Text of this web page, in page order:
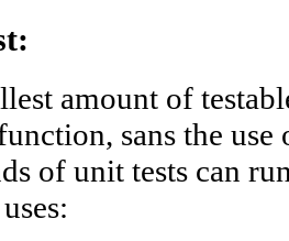
amount of
sans the use
of unit tests can